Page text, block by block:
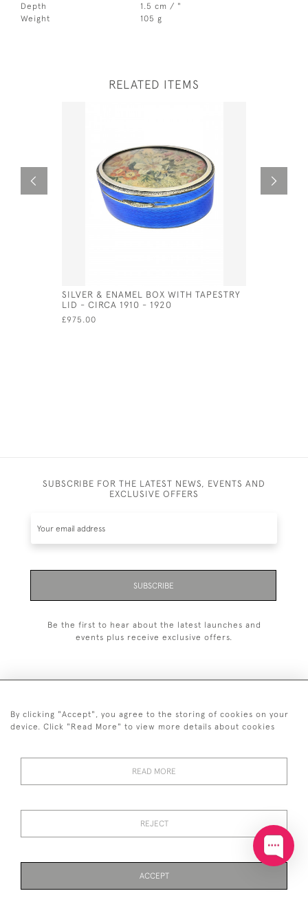
Depth
1.5 cm / "
Weight
105 g
RELATED ITEMS
SILVER & ENAMEL BOX WITH TAPESTRY
LID - CIRCA 1910 - 1920
£975.00
SUBSCRIBE FOR THE LATEST NEWS, EVENTS AND
EXCLUSIVE OFFERS
SUBSCRIBE
Be the first to hear about the latest launches and
events plus receive exclusive offers.
+44 (0)20 7629 1251
RETURNS
POLICY
CONDITIONS
By clicking "Accept", you agree to the storing of cookies on your
device. Click "Read More" to view more details about cookies
READ MORE
REJECT
ACCEPT